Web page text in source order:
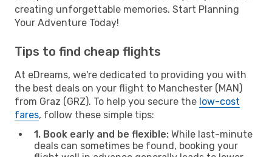
creating unforgettable memories. Start Planning
Your Adventure Today!
Tips to find cheap flights
At eDreams, we're dedicated to providing you with
the best deals on your flight to Manchester (MAN)
from Graz (GRZ). To help you secure the low-cost
fares, follow these simple tips:
1. Book early and be flexible: While last-minute
deals can sometimes be found, booking your